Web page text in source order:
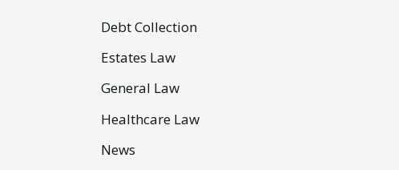
Debt Collection
Estates Law
General Law
Healthcare Law
News